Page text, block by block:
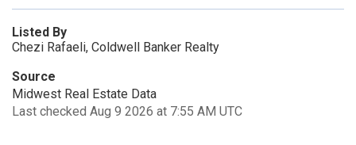
Listed By
Chezi Rafaeli, Coldwell Banker Realty
Source
Midwest Real Estate Data
Last checked Aug 9 2026 at 7:55 AM UTC